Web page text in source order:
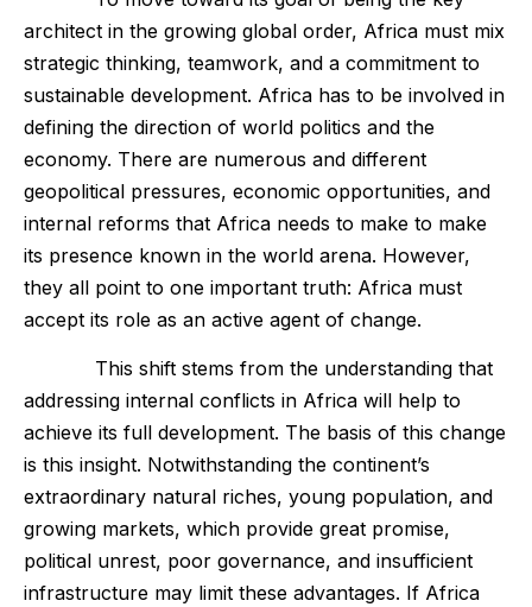
architect in the growing global order, Africa must mix
strategic thinking, teamwork, and a commitment to
sustainable development. Africa has to be involved in
defining the direction of world politics and the
economy. There are numerous and different
geopolitical pressures, economic opportunities, and
internal reforms that Africa needs to make to make
its presence known in the world arena. However,
they all point to one important truth: Africa must
accept its role as an active agent of change.
This shift stems from the understanding that
addressing internal conflicts in Africa will help to
achieve its full development. The basis of this change
is this insight. Notwithstanding the continent’s
extraordinary natural riches, young population, and
growing markets, which provide great promise,
political unrest, poor governance, and insufficient
infrastructure may limit these advantages. If Africa